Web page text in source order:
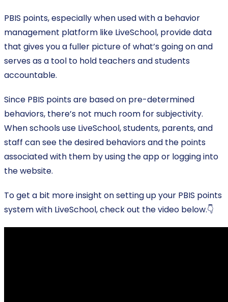
PBIS points, especially when used with a behavior
management platform like LiveSchool, provide data
that gives you a fuller picture of what’s going on and
serves as a tool to hold teachers and students
accountable.
Since PBIS points are based on pre-determined
behaviors, there’s not much room for subjectivity.
When schools use LiveSchool, students, parents, and
staff can see the desired behaviors and the points
associated with them by using the app or logging into
the website.
To get a bit more insight on setting up your PBIS points
system with LiveSchool, check out the video below.👇